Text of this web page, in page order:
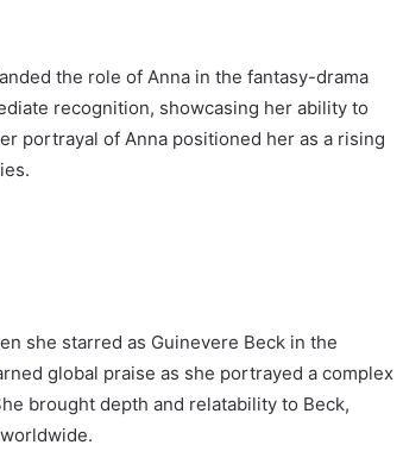
the role of Anna in the fantasy-drama
recognition, showcasing her ability to
portrayal of Anna positioned her as a rising
she starred as Guinevere Beck in the
global praise as she portrayed a complex
brought depth and relatability to Beck,